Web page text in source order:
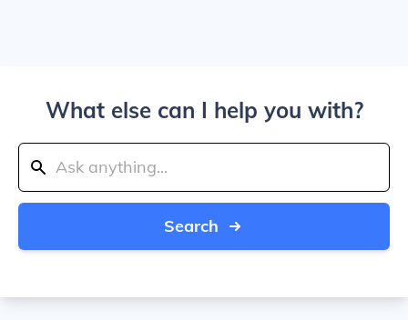
What else can I help you with?
Search